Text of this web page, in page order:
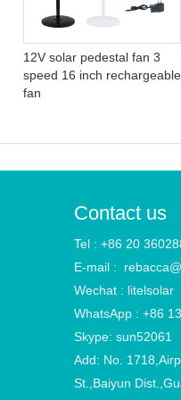
12V solar pedestal fan 3
speed 16 inch rechargeable
fan
Contact us
Tel : +86 20
E-mail :
Wechat : litelsolar
WhatsApp : +86
Skype: sun52061
Add: No.
St.,Baiyun